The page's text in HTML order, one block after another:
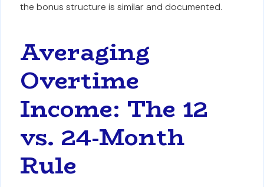
the bonus structure is similar and documented.
Averaging
Overtime
Income: The 12
vs. 24-Month
Rule